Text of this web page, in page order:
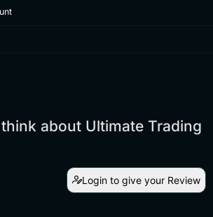
about Ultimate Trading
Login to give your Review